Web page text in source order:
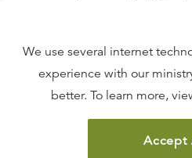
FAQ
TERMS OF
COPYRIGHT
We use several internet
experience with our
better. To learn more,
Accept